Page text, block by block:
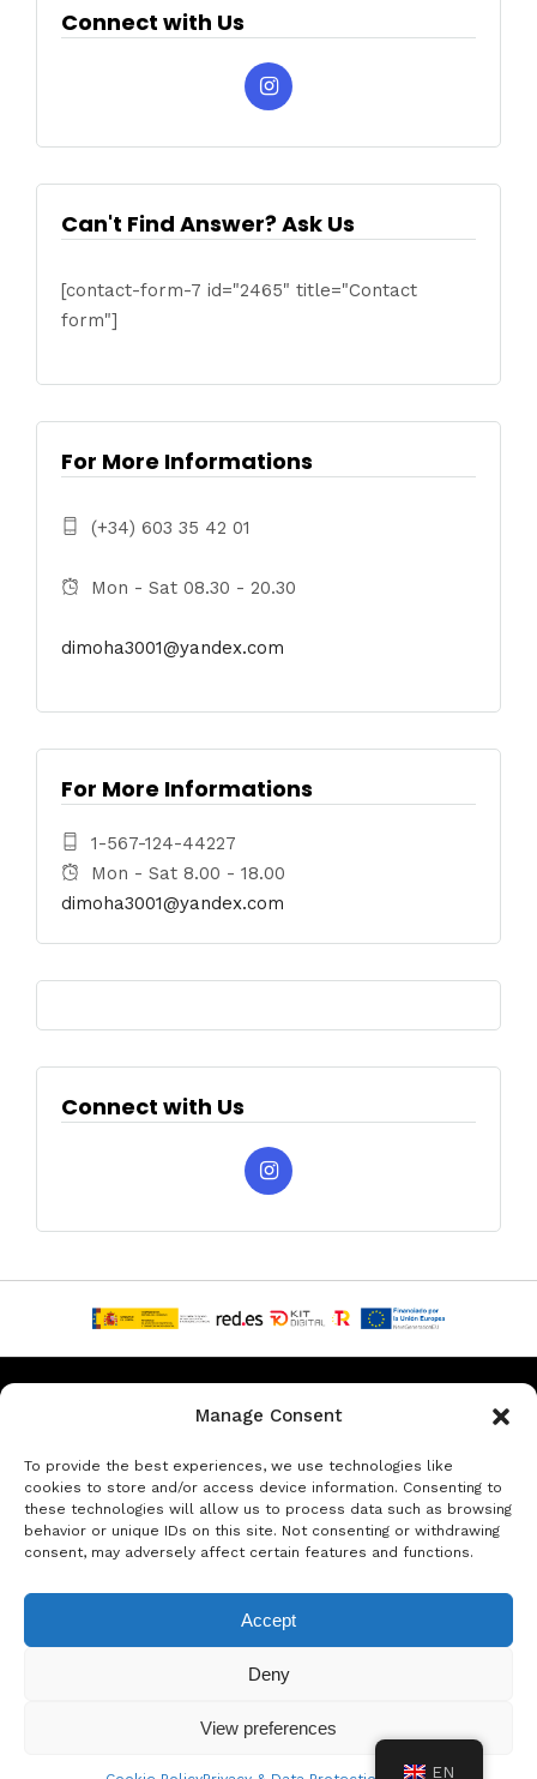
Manage Consent
To provide the best experiences, we use technologies like
cookies to store and/or access device information. Consenting to
these technologies will allow us to process data such as browsing
behavior or unique IDs on this site. Not consenting or withdrawing
consent, may adversely affect certain features and functions.
Accept
Deny
View preferences
Connect with Us
Can't Find Answer? Ask Us
[contact-form-7 id="2465" title="Contact
form"]
For More Informations
(+34) 603 35 42 01
Mon - Sat 08.30 - 20.30
dimoha3001@yandex.com
For More Informations
1-567-124-44227
Mon - Sat 8.00 - 18.00
dimoha3001@yandex.com
Connect with Us
Privacy & Data Protection Policy Legal Notice
Rent a car in Barcelona Rent a car in Costa Brava
Rent a Car in L’Estartit Rent a Car in Girona
© Copyright Jacob Formax SL
EN